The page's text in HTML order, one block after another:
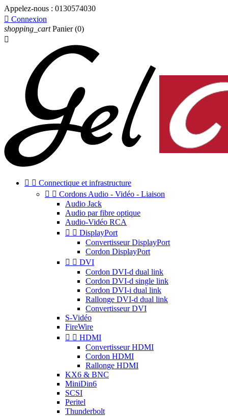
Appelez-nous : 0130574030
 Connexion
shopping_cart Panier (0)

  Connectique et infrastructure
  Cordons Audio - Vidéo - Liaison
Audio Jack
Audio par fibre optique
Audio-Vidéo RCA
  DisplayPort
Convertisseur DisplayPort
Cordon DisplayPort
  DVI
Cordon DVI-d dual link
Cordon DVI-d single link
Cordon DVI-i dual link
Rallonge DVI-d dual link
Convertisseur DVI
S-Vidéo
FireWire
  HDMI
Convertisseur HDMI
Cordon HDMI
Rallonge HDMI
KX6 & BNC
MiniDin6
SCSI
Peritel
Thunderbolt